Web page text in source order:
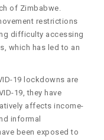
of Zimbabwe.
restrictions
difficulty accessing
which has led to an
19 lockdowns are
19, they have
affects income-
informal
been exposed to